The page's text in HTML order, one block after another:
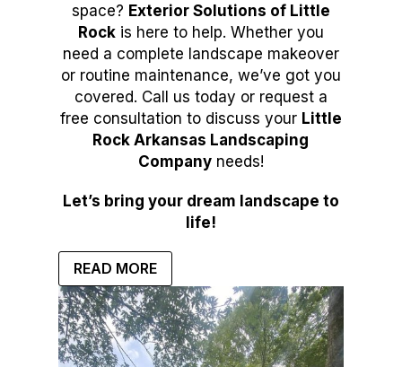
space? Exterior Solutions of Little
Rockis here to help. Whether you
need a complete landscape makeover
or routine maintenance, we’ve got you
covered. Call us today or request a
free consultation to discuss your Little
Rock Arkansas Landscaping
Companyneeds!
Let’s bring your dream landscape to
life!
READ MORE